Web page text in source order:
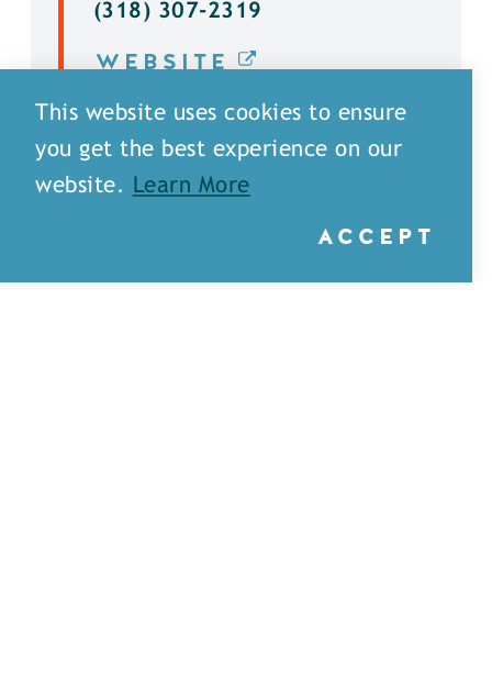
(318) 307-2319
WEBSITE
DETAILS
This website uses cookies to ensure
you get the best experience on our
website.
Learn More
ACCEPT